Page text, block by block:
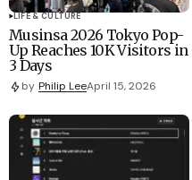
LIFE & CULTURE
Musinsa 2026 Tokyo Pop-
Up Reaches 10K Visitors in
3 Days
by Philip LeeApril 15, 2026